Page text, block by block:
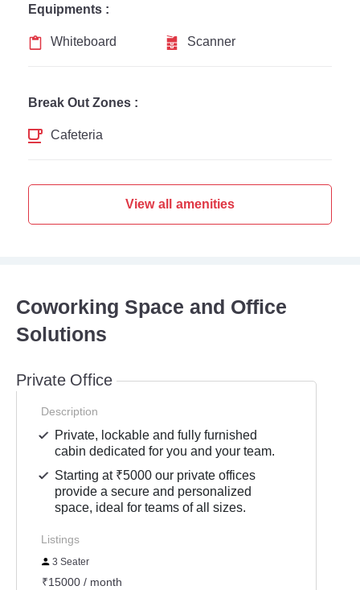
Equipments :
Whiteboard
Scanner
Break Out Zones :
Cafeteria
View all amenities
Coworking Space and Office
Solutions
Private Office
Description
Private, lockable and fully furnished
cabin dedicated for you and your team.
Starting at ₹5000 our private offices
provide a secure and personalized
space, ideal for teams of all sizes.
Listings
3 Seater
₹15000 / month